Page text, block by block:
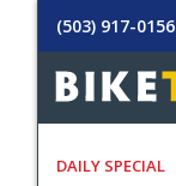
(503) 917-0156
DAILY SPECIAL